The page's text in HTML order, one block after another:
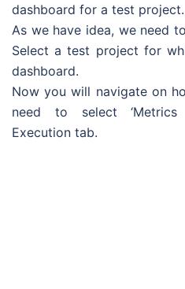
dashboard for a test project.
As we have idea, we need
Select a test project for
dashboard.
Now you will navigate on
need to select ‘Metrics
Execution tab.